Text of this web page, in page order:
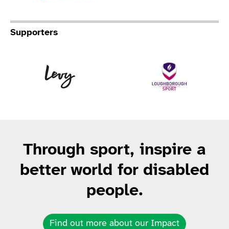
Supporters
Through sport, inspire a
better world for disabled
people.
Find out more about our Impact